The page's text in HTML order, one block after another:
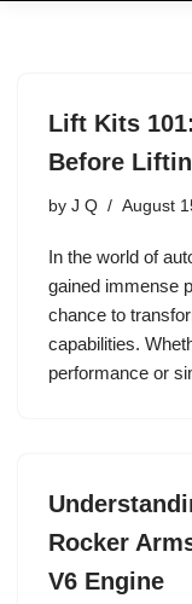
Lift Kits
Before
by J Q August
In the world of
gained immense
chance to
capabilities.
performance or
Rocker
V6 Engine